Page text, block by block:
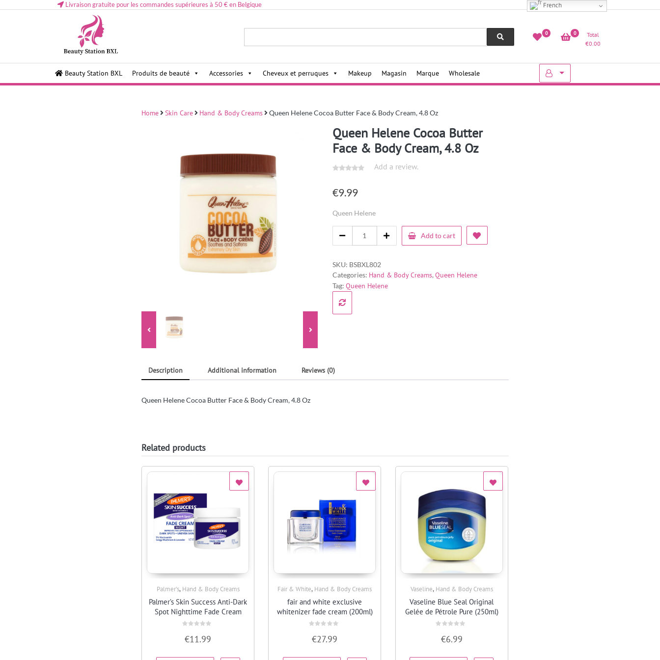
Livraison gratuite pour les commandes supérieures à 50 € en Belgique
Lovely & Pretty
Health and beauty cosmetics & Human Hair, Accessories,
Makeup etc..at Belgium
0 0
Total
€0.00
Beauty Station BXL Produits de beauté Accessories Cheveux et perruques Makeup Magasin Marque Wholesale
Home Skin Care Hand & Body Creams Queen Helene Cocoa Butter Face & Body Cream, 4.8 Oz
Queen Helene Cocoa Butter
Face & Body Cream, 4.8 Oz
Add a review.
€9.99
Queen Helene
Add to cart
SKU: BSBXL802
Categories: Hand & Body Creams, Queen Helene
Tag: Queen Helene
Description Additional information Reviews (0)
Queen Helene Cocoa Butter Face & Body Cream, 4.8 Oz
Related products
Palmer's, Hand & Body Creams
Palmer’s Skin Success Anti-Dark
Spot Nighttime Fade Cream
0
out
5
€11.99
Fair & White, Hand & Body Creams
fair and white exclusive
whitenizer fade cream (200ml)
0
out
5
€27.99
Vaseline, Hand & Body Creams
Vaseline Blue Seal Original
Gelée de Pétrole Pure (250ml)
out
5
€6.99
French